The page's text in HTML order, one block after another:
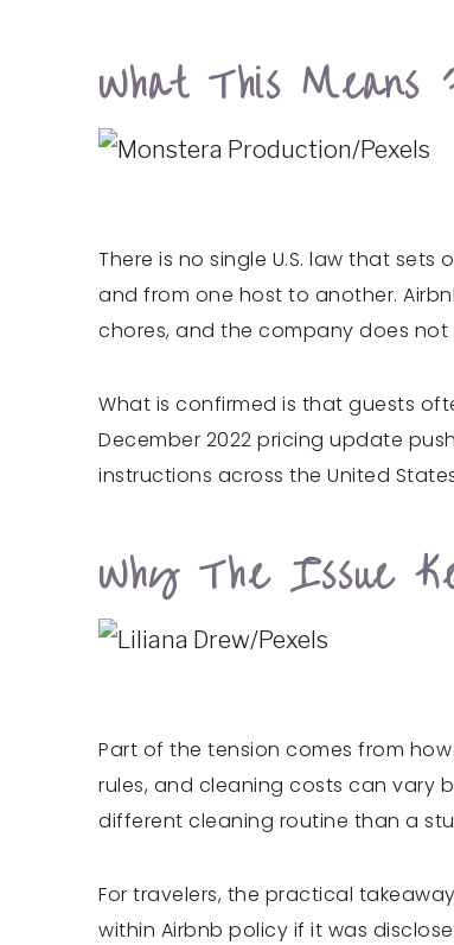
What This
There is no single U.S. law that
and from one host to another.
chores, and the company does
What is confirmed is that guests
December 2022 pricing update
instructions across the United
Why The Issue
Part of the tension comes from
rules, and cleaning costs can vary
different cleaning routine than a
For travelers, the practical
within Airbnb policy if it was